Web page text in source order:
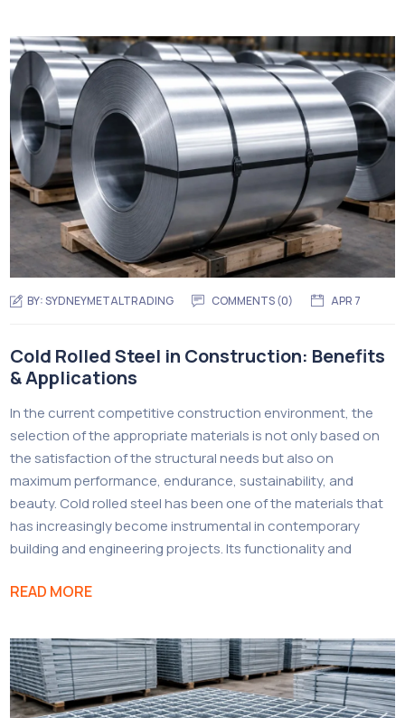
BY:SYDNEYMETALTRADING COMMENTS (0) APR 7
Cold Rolled Steel in Construction: Benefits
& Applications
In the current competitive construction environment, the
selection of the appropriate materials is not only based on
the satisfaction of the structural needs but also on
maximum performance, endurance, sustainability, and
beauty. Cold rolled steel has been one of the materials that
has increasingly become instrumental in contemporary
building and engineering projects. Its functionality and
READ MORE